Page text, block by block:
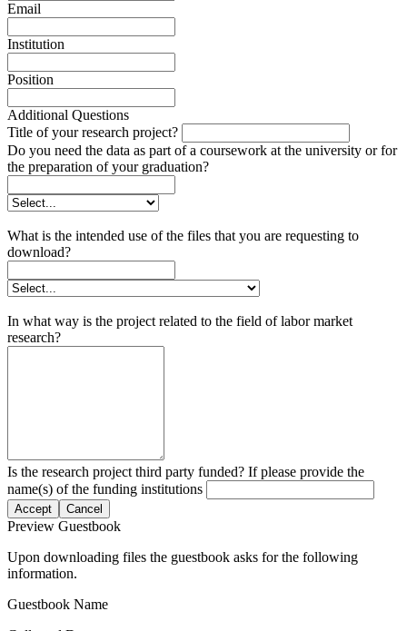
Email
Institution
Position
Additional Questions
Title of your research project?
Do you need the data as part of a coursework at the university or for
the preparation of your graduation?
What is the intended use of the files that you are requesting to
download?
In what way is the project related to the field of labor market
research?
Is the research project third party funded? If please provide the
name(s) of the funding institutions
Accept Cancel
Preview Guestbook
Upon downloading files the guestbook asks for the following
information.
Guestbook Name